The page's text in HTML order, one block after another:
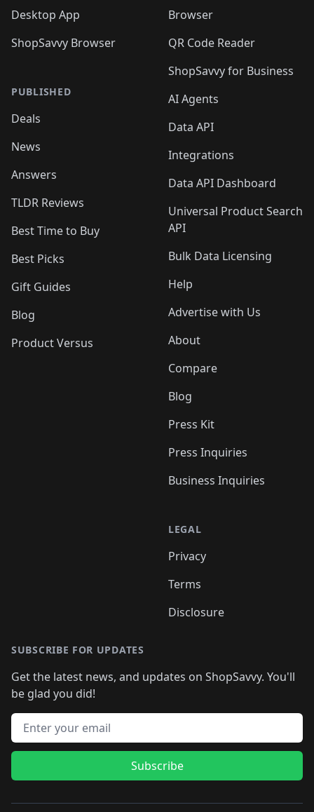
Desktop App
ShopSavvy Browser
PUBLISHED
Deals
News
Answers
TLDR Reviews
Best Time to Buy
Best Picks
Gift Guides
Blog
Product Versus
Browser
QR Code Reader
ShopSavvy for Business
AI Agents
Data API
Integrations
Data API Dashboard
Universal Product Search
API
Bulk Data Licensing
Help
Advertise with Us
About
Compare
Blog
Press Kit
Press Inquiries
Business Inquiries
LEGAL
Privacy
Terms
Disclosure
SUBSCRIBE FOR UPDATES
Get the latest news, and updates on ShopSavvy. You'll
be glad you did!
Email address
Subscribe